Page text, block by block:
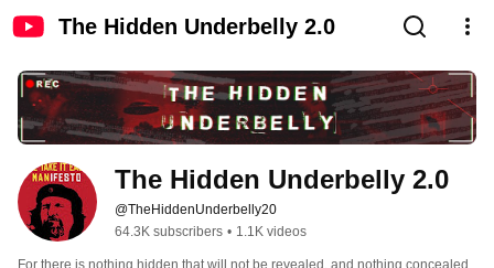
The Hidden Underbelly 2.0
The Hidden Underbelly 2.0
@TheHiddenUnderbelly20
64.3K subscribers • 1.1K videos
For there is nothing hidden that will not be revealed, and nothing concealed